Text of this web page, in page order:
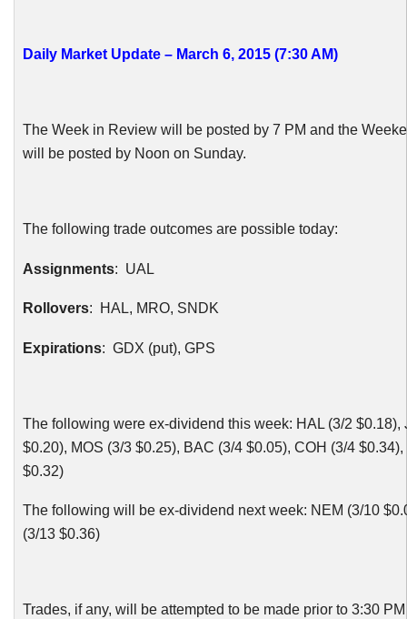
Daily Market Update – March 6, 2015 (7:30 AM)
The Week in Review will be posted by 7 PM and the
will be posted by Noon on Sunday.
The following trade outcomes are possible today:
Assignments: UAL
Rollovers: HAL, MRO, SNDK
Expirations: GDX (put), GPS
The following were ex-dividend this week: HAL (3/2 $0.18),
$0.20), MOS (3/3 $0.25), BAC (3/4 $0.05), COH (3/4 $0.34),
$0.32)
The following will be ex-dividend next week: NEM (3/10
(3/13 $0.36)
Trades, if any, will be attempted to be made prior to 3:30